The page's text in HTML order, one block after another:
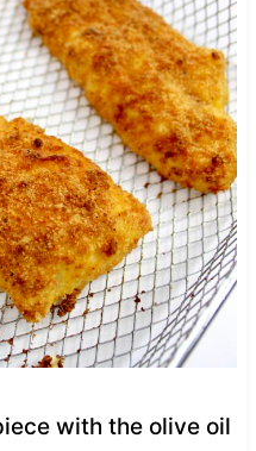
with the olive oil